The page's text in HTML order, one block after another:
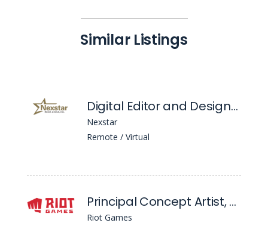
Similar Listings
Digital Editor and Designer - Red Jacket
Nexstar
Remote / Virtual
Principal Concept Artist, Environment/Character - League Of Legends
Riot Games